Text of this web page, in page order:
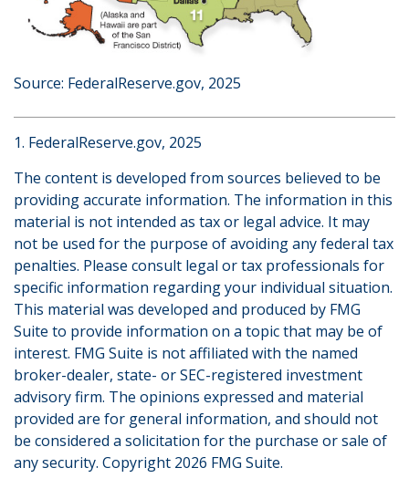
Source: FederalReserve.gov, 2025
1. FederalReserve.gov, 2025
The content is developed from sources believed to be
providing accurate information. The information in this
material is not intended as tax or legal advice. It may
not be used for the purpose of avoiding any federal tax
penalties. Please consult legal or tax professionals for
specific information regarding your individual situation.
This material was developed and produced by FMG
Suite to provide information on a topic that may be of
interest. FMG Suite is not affiliated with the named
broker-dealer, state- or SEC-registered investment
advisory firm. The opinions expressed and material
provided are for general information, and should not
be considered a solicitation for the purchase or sale of
any security. Copyright 2026 FMG Suite.